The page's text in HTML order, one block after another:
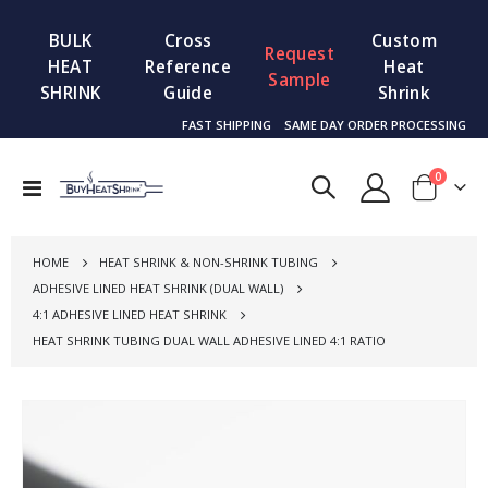
BULK
HEAT
SHRINK
Cross
Reference
Guide
Request
Sample
Custom
Heat
Shrink
FAST SHIPPING SAME DAY ORDER PROCESSING
Toggle
Cart
0items
HOME
HEAT SHRINK & NON-SHRINK TUBING
ADHESIVE LINED HEAT SHRINK (DUAL WALL)
4:1 ADHESIVE LINED HEAT SHRINK
HEAT SHRINK TUBING DUAL WALL ADHESIVE LINED 4:1 RATIO
the
end